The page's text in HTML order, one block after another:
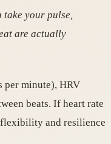
take your pulse,
are actually
per minute), HRV
beats. If heart rate
flexibility and resilience